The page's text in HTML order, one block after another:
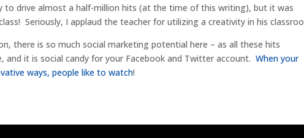
drive almost a half-million hits (at the time of this writing), but it was
Seriously, I applaud the teacher for utilizing a creativity in his
there is so much social marketing potential here – as all these hits
and it is social candy for your Facebook and Twitter account.When your
ways, people like to watch!